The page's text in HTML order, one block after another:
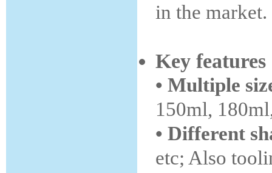
in the market.
Key
• Multiple
150ml,
• Different
etc; Also